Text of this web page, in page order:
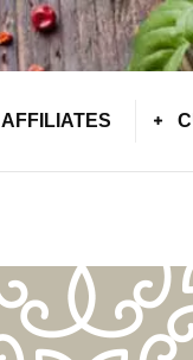
AFFILIATES